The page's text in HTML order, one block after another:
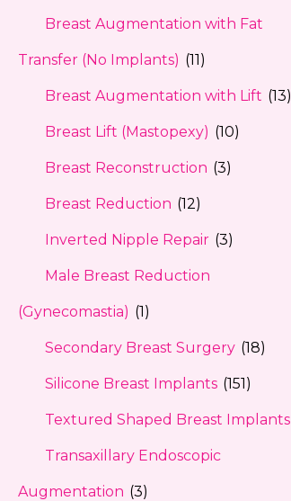
Breast Augmentation with Fat
Transfer (No Implants) (11)
Breast Augmentation with Lift (13)
Breast Lift (Mastopexy) (10)
Breast Reconstruction (3)
Breast Reduction (12)
Inverted Nipple Repair (3)
Male Breast Reduction
(Gynecomastia) (1)
Secondary Breast Surgery (18)
Silicone Breast Implants (151)
Textured Shaped Breast Implants
Transaxillary Endoscopic
Augmentation (3)